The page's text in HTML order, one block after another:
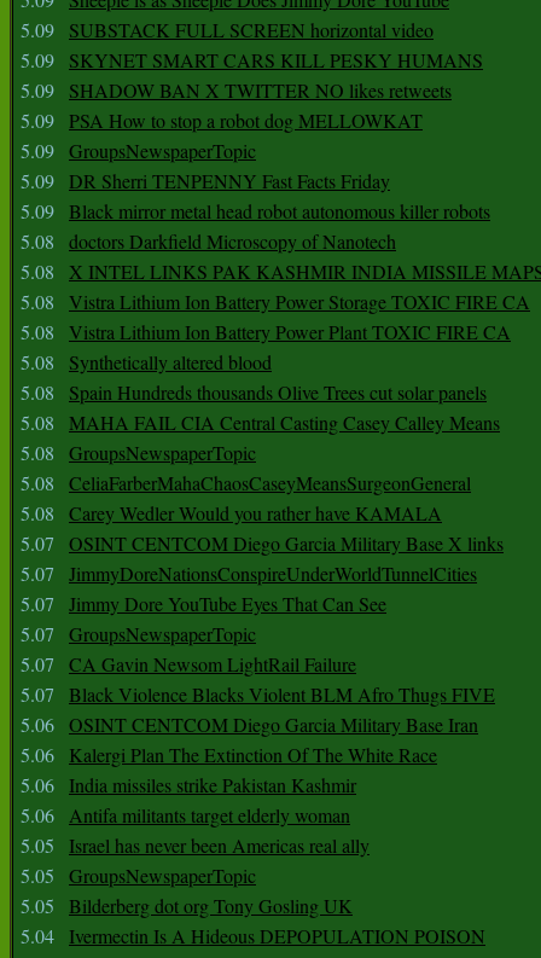
5.09
SUBSTACK FULL SCREEN horizontal video
5.09
SKYNET SMART CARS KILL PESKY HUMANS
5.09
SHADOW BAN X TWITTER NO likes retweets
5.09 PSA How to stop a robot dog MELLOWKAT
5.09 GroupsNewspaperTopic
5.09 DR Sherri TENPENNY Fast Facts Friday
5.09 Black mirror metal head robot autonomous killer robots
5.08
doctors Darkfield Microscopy of Nanotech
5.08
X INTEL LINKS PAK KASHMIR INDIA MISSILE
5.08
Vistra Lithium Ion Battery Power Storage TOXIC FIRE CA
5.08
Vistra Lithium Ion Battery Power Plant TOXIC FIRE CA
5.08
Synthetically altered blood
5.08
Spain Hundreds thousands Olive Trees cut solar panels
5.08
MAHA FAIL CIA Central Casting Casey Calley Means
5.08
GroupsNewspaperTopic
5.08
CeliaFarberMahaChaosCaseyMeansSurgeonGeneral
5.08
Carey Wedler Would you rather have KAMALA
5.07
OSINT CENTCOM Diego Garcia Military Base X links
5.07
JimmyDoreNationsConspireUnderWorldTunnelCities
5.07
Jimmy Dore YouTube Eyes That Can See
5.07
GroupsNewspaperTopic
5.07
CA Gavin Newsom LightRail Failure
5.07
Black Violence Blacks Violent BLM Afro Thugs FIVE
5.06 OSINT CENTCOM Diego Garcia Military Base Iran
5.06
Kalergi Plan The Extinction Of The White Race
5.06
India missiles strike Pakistan Kashmir
5.06 Antifa militants target elderly woman
5.05
Israel has never been Americas real ally
5.05
GroupsNewspaperTopic
5.05
Bilderberg dot org Tony Gosling UK
5.04
Ivermectin Is A Hideous DEPOPULATION POISON